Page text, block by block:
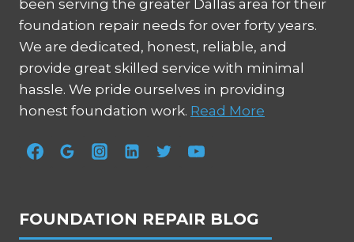
been serving the greater Dallas area for their
foundation repair needs for over forty years.
We are dedicated, honest, reliable, and
provide great skilled service with minimal
hassle. We pride ourselves in providing
honest foundation work. Read More
FOUNDATION REPAIR BLOG